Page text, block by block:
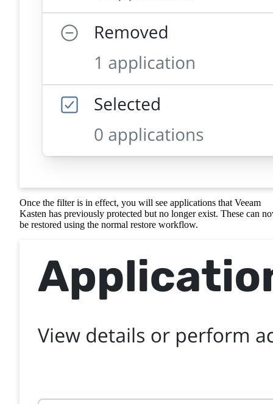
Once the filter is in effect, you will see applications that Veeam
Kasten has previously protected but no longer exist. These can
be restored using the normal restore workflow.